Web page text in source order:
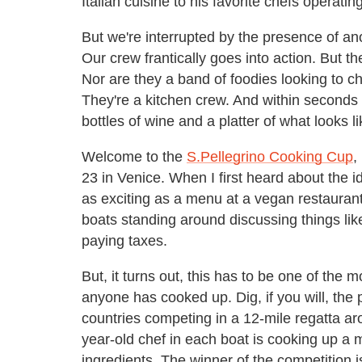
But we're interrupted by the presence of
Our crew frantically goes into action. But
Nor are they a band of foodies looking to
They're a kitchen crew. And within
bottles of wine and a platter of what looks
Welcome to the S.Pellegrino Cooking Cup,
23 in Venice. When I first heard about the
as exciting as a menu at a vegan
boats standing around discussing things
paying taxes.
But, it turns out, this has to be one of the
anyone has cooked up. Dig, if you will,
countries competing in a 12-mile regatta
year-old chef in each boat is cooking up a